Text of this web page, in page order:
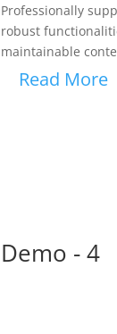
Professionally
robust
maintainable
Read More
Demo - 4